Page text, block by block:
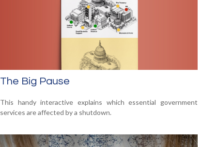
The Big Pause
This handy interactive explains which essential government
services are affected by a shutdown.